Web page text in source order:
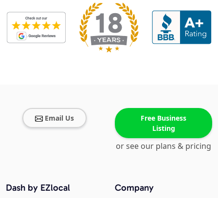
Email Us
Free Business
Listing
or see our plans & pricing
Company
Dash by EZlocal